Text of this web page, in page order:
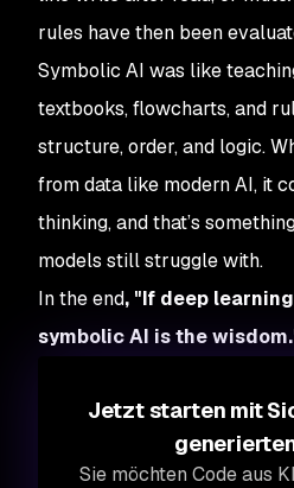
rules have then been
Symbolic AI was like
textbooks, flowcharts, and
structure, order, and logic.
from data like modern AI, it
thinking, and that’s
models still struggle with.
In the end, "If deep
symbolic AI is the
Jetzt starten mit
Sie möchten Code aus